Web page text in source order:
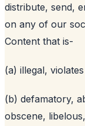
distribute, send,
on any of our
Content that is-
(a) illegal,
(b) defamatory,
obscene,